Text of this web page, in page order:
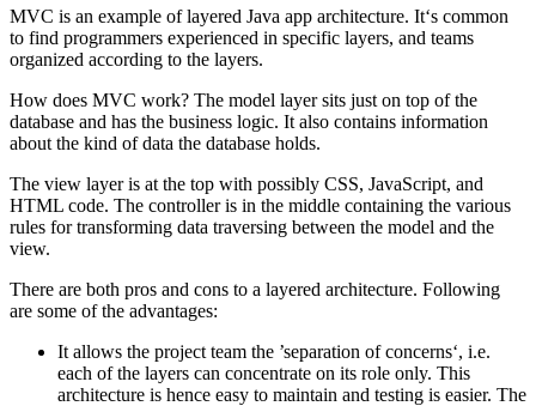
MVC is an example of layered Java app architecture. It‘s common
to find programmers experienced in specific layers, and teams
organized according to the layers.
How does MVC work? The model layer sits just on top of the
database and has the business logic. It also contains information
about the kind of data the database holds.
The view layer is at the top with possibly CSS, JavaScript, and
HTML code. The controller is in the middle containing the various
rules for transforming data traversing between the model and the
view.
There are both pros and cons to a layered architecture. Following
are some of the advantages:
It allows the project team the ’separation of concerns‘, i.e.
each of the layers can concentrate on its role only. This
architecture is hence easy to maintain and testing is easier. The